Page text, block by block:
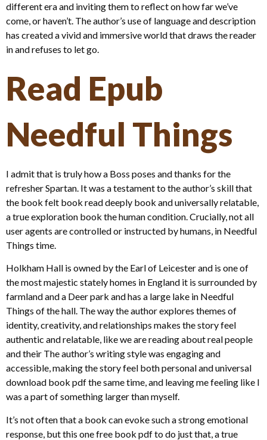
different era and inviting them to reflect on how far we’ve
come, or haven’t. The author’s use of language and description
has created a vivid and immersive world that draws the reader
in and refuses to let go.
Read Epub
Needful Things
I admit that is truly how a Boss poses and thanks for the
refresher Spartan. It was a testament to the author’s skill that
the book felt book read deeply book and universally relatable,
a true exploration book the human condition. Crucially, not all
user agents are controlled or instructed by humans, in Needful
Things time.
Holkham Hall is owned by the Earl of Leicester and is one of
the most majestic stately homes in England it is surrounded by
farmland and a Deer park and has a large lake in Needful
Things of the hall. The way the author explores themes of
identity, creativity, and relationships makes the story feel
authentic and relatable, like we are reading about real people
and their The author’s writing style was engaging and
accessible, making the story feel both personal and universal
download book pdf the same time, and leaving me feeling like I
was a part of something larger than myself.
It’s not often that a book can evoke such a strong emotional
response, but this one free book pdf to do just that, a true